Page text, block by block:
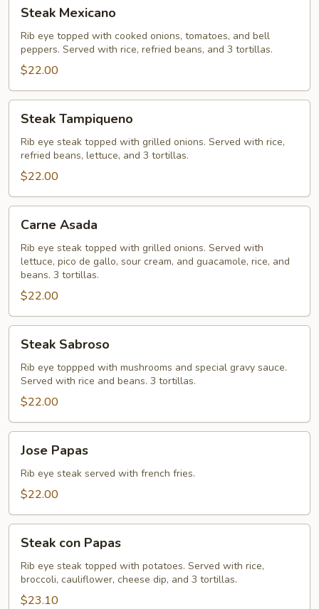
Mexicano
Steak Mexicano
Rib eye topped with cooked onions, tomatoes, and bell
peppers. Served with rice, refried beans, and 3 tortillas.
$22.00
Tampiqueno
Steak Tampiqueno
Rib eye steak topped with grilled onions. Served with rice,
refried beans, lettuce, and 3 tortillas.
$22.00
Asada
Carne Asada
Rib eye steak topped with grilled onions. Served with
lettuce, pico de gallo, sour cream, and guacamole, rice, and
beans. 3 tortillas.
$22.00
Sabroso
Steak Sabroso
Rib eye toppped with mushrooms and special gravy sauce.
Served with rice and beans. 3 tortillas.
$22.00
Papas
Jose Papas
Rib eye steak served with french fries.
$22.00
con
Papas
Steak con Papas
Rib eye steak topped with potatoes. Served with rice,
broccoli, cauliflower, cheese dip, and 3 tortillas.
$23.10